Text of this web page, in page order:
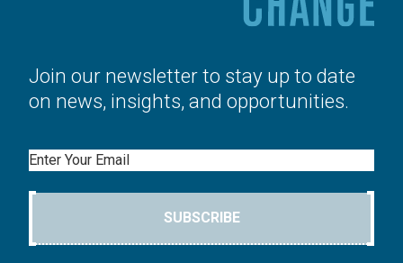
Join our newsletter to stay up to date
on news, insights, and opportunities.
Email
SUBSCRIBE